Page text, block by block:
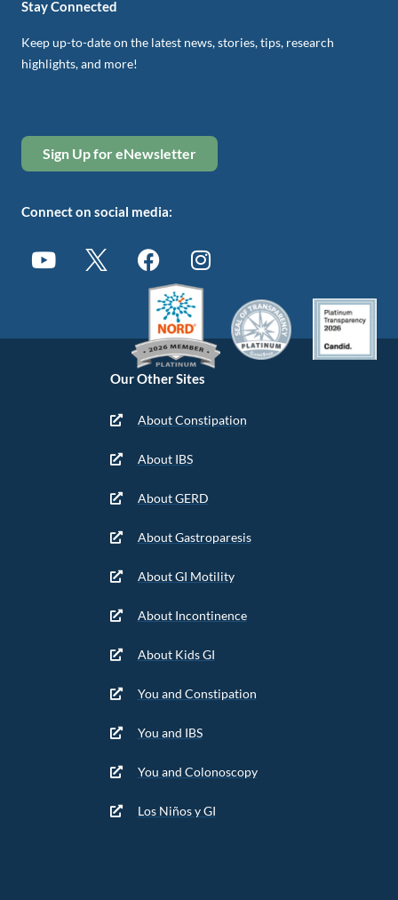
Our Other Sites
About Constipation
About IBS
About GERD
About Gastroparesis
About GI Motility
About Incontinence
About Kids GI
You and Constipation
You and IBS
You and Colonoscopy
Los Niños y GI
Stay Connected
Keep up-to-date on the latest news, stories, tips, research
highlights, and more!
Sign Up for eNewsletter
Connect on social media: